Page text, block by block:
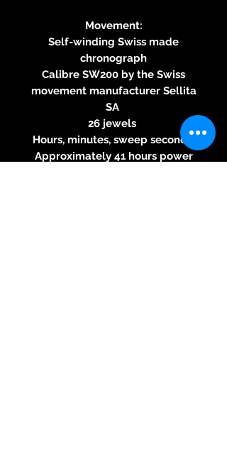
Movement:
Self-winding Swiss made
chronograph
Calibre SW200 by the Swiss
movement manufacturer Sellita
SA
26 jewels
Hours, minutes, sweep seconds
Approximately 41 hours power